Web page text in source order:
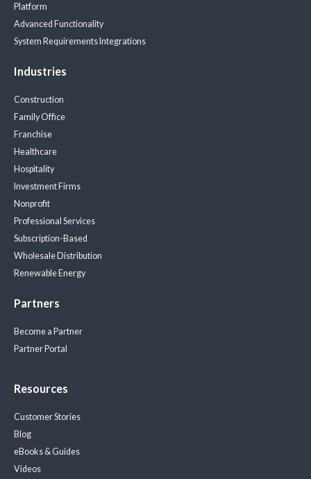
Platform
Advanced Functionality
System RequirementsIntegrations
Industries
Construction
Family Office
Franchise
Healthcare
Hospitality
Investment Firms
Nonprofit
Professional Services
Subscription-Based
Wholesale Distribution
Renewable Energy
Partners
Become a Partner
Partner Portal
Resources
Customer Stories
Blog
eBooks & Guides
Videos